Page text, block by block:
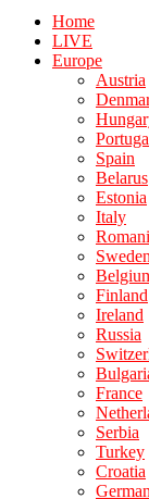
Home
LIVE
Europe
Austria
Spain
Belarus
Estonia
Italy
Sweden
Finland
Ireland
Russia
France
Serbia
Turkey
Croatia